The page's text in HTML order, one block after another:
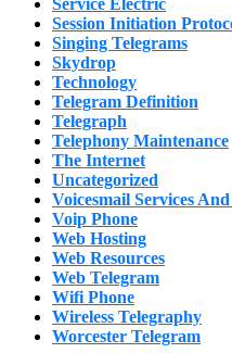
Session Initiation
Singing Telegrams
Skydrop
Technology
Telegram Definition
Telegraph
Telephony Maintenance
The Internet
Uncategorized
Voicesmail Services
Voip Phone
Web Hosting
Web Resources
Web Telegram
Wifi Phone
Wireless Telegraphy
Worcester Telegram